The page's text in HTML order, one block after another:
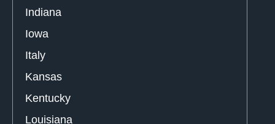
Indiana
Iowa
Italy
Kansas
Kentucky
Louisiana